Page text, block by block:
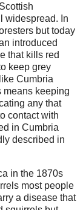
widespread. In
but today
introduced
that kills red
keep grey
Cumbria
means keeping
any that
contact with
in Cumbria
described in
in the 1870s
most people
a disease that